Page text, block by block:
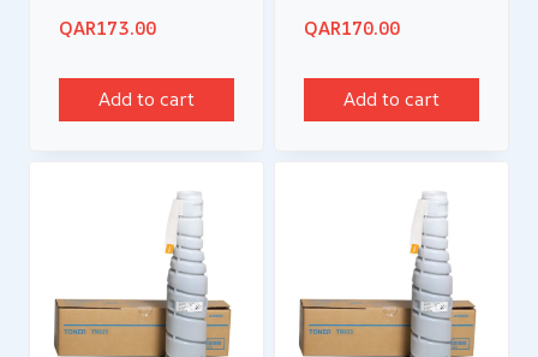
QAR173.00
Add to cart
QAR170.00
Add to cart